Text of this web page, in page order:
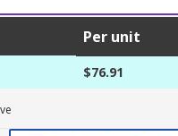
Per unit
$76.91